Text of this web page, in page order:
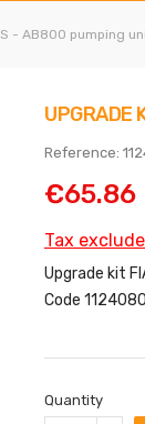
- AB800 pumping
UPGRADE
Reference:
€65.86
Tax
Upgrade kit
Code
Quantity